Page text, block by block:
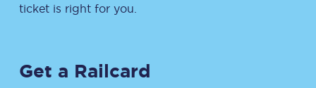
ticket is right for you.
Get a Railcard